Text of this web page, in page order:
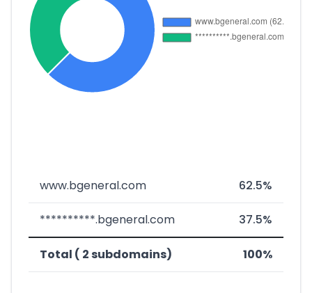
www.bgeneral.com 62.5%
**********.bgeneral.com 37.5%
Total ( 2 subdomains) 100%